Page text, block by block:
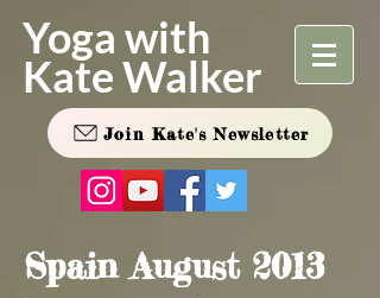
Yoga with
Kate Walker
Join Kate's Newsletter
Spain August 2013